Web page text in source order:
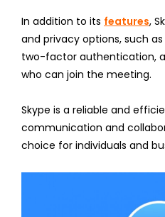
In addition to its features,
and privacy options, such
two-factor authentication,
who can join the meeting.
Skype is a reliable and
communication and
choice for individuals and